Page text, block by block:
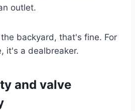
outlet.
backyard, that's fine. For
it's a dealbreaker.
and valve